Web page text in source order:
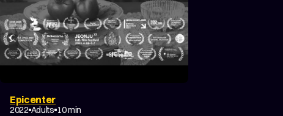
Epicenter
2022 Adults 10 min
DRAMA FANTASY